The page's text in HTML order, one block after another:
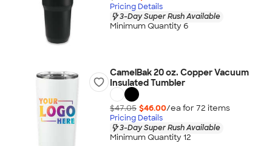
Pricing Details
3-Day Super Rush Available
Minimum Quantity 6
CamelBak 20 oz. Copper Vacuum
Insulated Tumbler
$47.05 $46.00/ea for 72 items
Pricing Details
3-Day Super Rush Available
Minimum Quantity 12